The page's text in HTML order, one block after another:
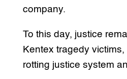
company.
To this day, justice
Kentex tragedy
rotting justice system